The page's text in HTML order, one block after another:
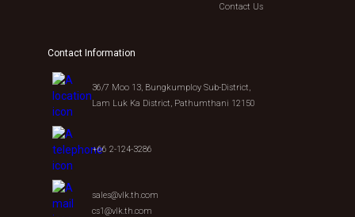
Contact Us
Contact Information
36/7 Moo 13, Bungkumploy Sub-District,
Lam Luk Ka District, Pathumthani 12150
+66 2-124-3286
sales@vlk.th.com
cs1@vlk.th.com